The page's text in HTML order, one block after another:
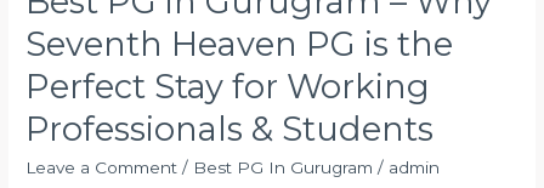
Seventh Heaven PG is the
Perfect Stay for Working
Professionals & Students
Leave a Comment / Best PG In Gurugram / admin
Working
Professionals
Students